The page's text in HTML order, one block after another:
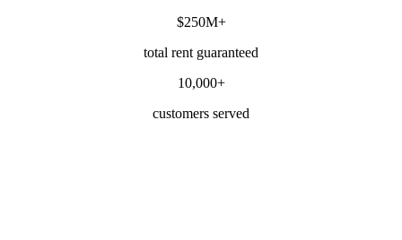
$250M+
total rent guaranteed
10,000+
customers served